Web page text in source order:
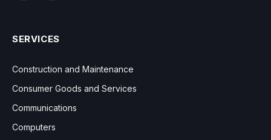
SERVICES
Construction and Maintenance
Consumer Goods and Services
Communications
Computers